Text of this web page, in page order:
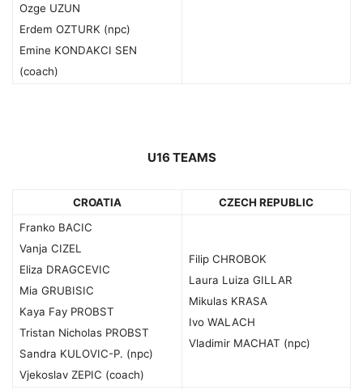
Ozge UZUN
Erdem OZTURK (npc)
Emine KONDAKCI SEN
(coach)
U16 TEAMS
CROATIA
CZECH REPUBLIC
Franko BACIC
Vanja CIZEL
Eliza DRAGCEVIC
Mia GRUBISIC
Kaya Fay PROBST
Tristan Nicholas PROBST
Sandra KULOVIC-P. (npc)
Vjekoslav ZEPIC (coach)
Filip CHROBOK
Laura Luiza GILLAR
Mikulas KRASA
Ivo WALACH
Vladimir MACHAT (npc)